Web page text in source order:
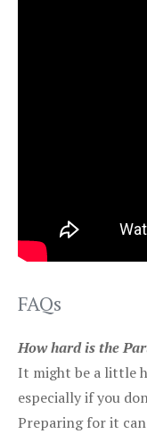
FAQs
How hard is the
It might be a little
especially if you
Preparing for it